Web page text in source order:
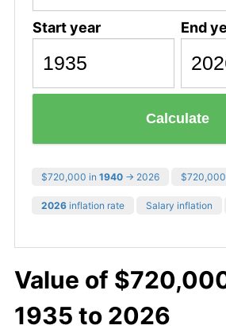
Start year End
Calculate
$720,000 in 1940 → 2026
2026 inflation rate Salary inflation
Value of
1935 to 2026